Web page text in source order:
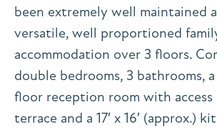
been extremely well maintained
versatile, well proportioned
accommodation over 3 floors.
double bedrooms, 3 bathrooms,
floor reception room with access
terrace and a 17′ x 16′ (approx.)